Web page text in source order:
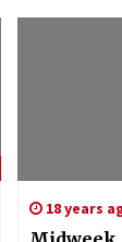
18 years